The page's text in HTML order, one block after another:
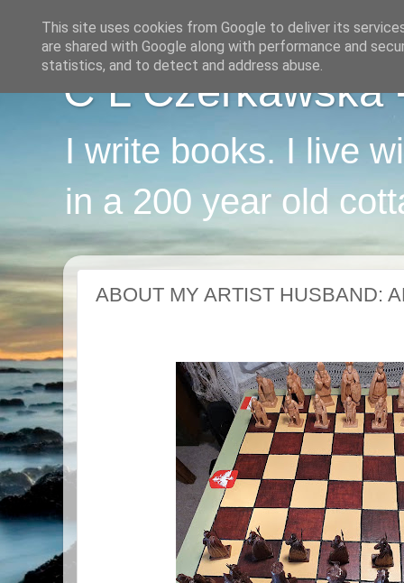
C L Czerkawska
I write books. I live
in a 200 year old
ABOUT MY ARTIST HUSBAND:
This site uses cookies from Google to deliver its
are shared with Google along with performance and
statistics, and to detect and address abuse.